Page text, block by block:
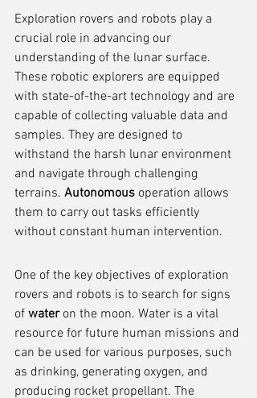
Exploration rovers and robots play a
crucial role in advancing our
understanding of the lunar surface.
These robotic explorers are equipped
with state-of-the-art technology and are
capable of collecting valuable data and
samples. They are designed to
withstand the harsh lunar environment
and navigate through challenging
terrains. Autonomous operation allows
them to carry out tasks efficiently
without constant human intervention.
One of the key objectives of exploration
rovers and robots is to search for signs
of water on the moon. Water is a vital
resource for future human missions and
can be used for various purposes, such
as drinking, generating oxygen, and
producing rocket propellant. The